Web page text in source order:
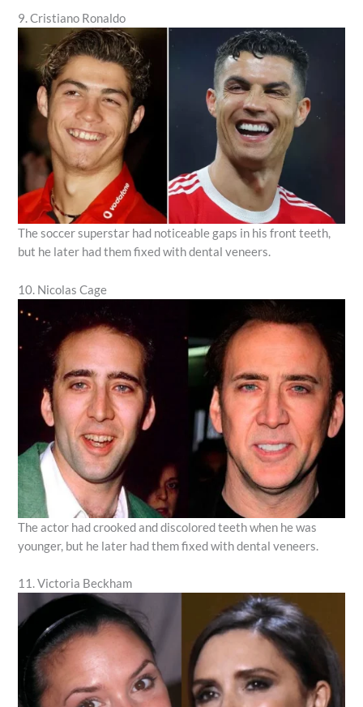
9. Cristiano Ronaldo
The soccer superstar had noticeable gaps in his front teeth,
but he later had them fixed with dental veneers.
10. Nicolas Cage
The actor had crooked and discolored teeth when he was
younger, but he later had them fixed with dental veneers.
11. Victoria Beckham